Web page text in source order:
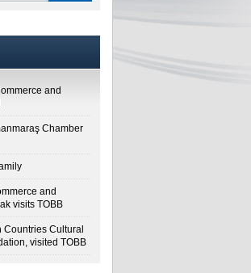
and
Chamber
and
visits TOBB
Countries Cultural
visited TOBB